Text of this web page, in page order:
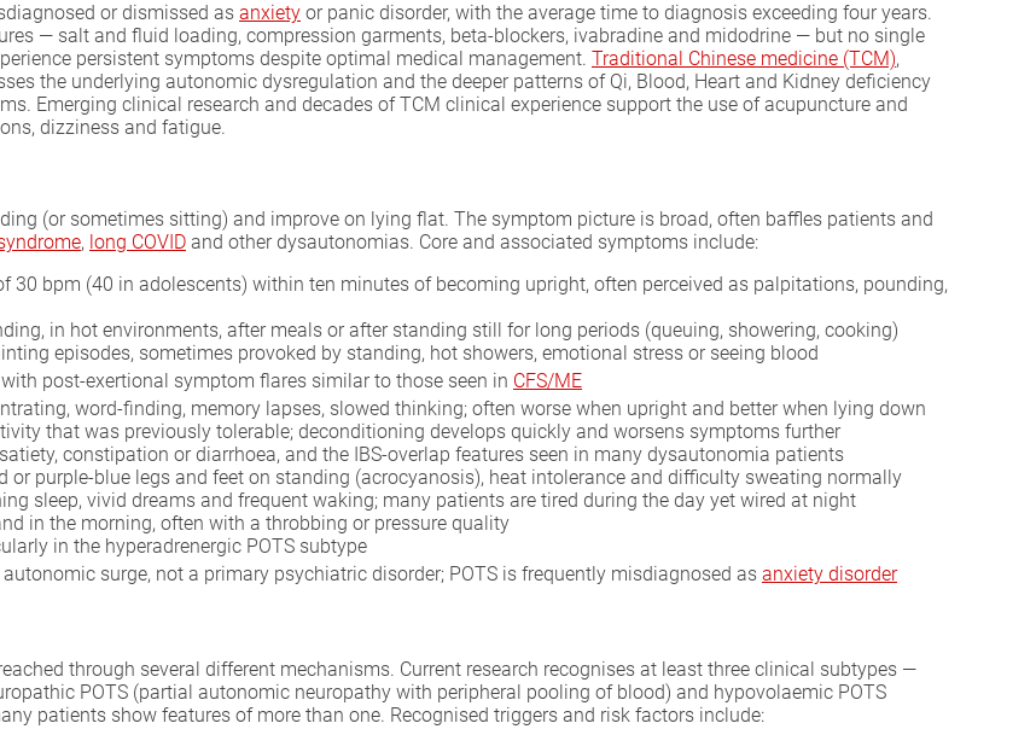
or dismissed as anxiety or panic disorder, with the average time to diagnosis exceeding four years.
— salt and fluid loading, compression garments, beta-blockers, ivabradine and midodrine — but no single
persistent symptoms despite optimal medical management. Traditional Chinese medicine (TCM),
the underlying autonomic dysregulation and the deeper patterns of Qi, Blood, Heart and Kidney deficiency
Emerging clinical research and decades of TCM clinical experience support the use of acupuncture and
dizziness and fatigue.
(or sometimes sitting) and improve on lying flat. The symptom picture is broad, often baffles patients and
, long COVID and other dysautonomias. Core and associated symptoms include:
30 bpm (40 in adolescents) within ten minutes of becoming upright, often perceived as palpitations, pounding,
in hot environments, after meals or after standing still for long periods (queuing, showering, cooking)
episodes, sometimes provoked by standing, hot showers, emotional stress or seeing blood
post-exertional symptom flares similar to those seen in CFS/ME
word-finding, memory lapses, slowed thinking; often worse when upright and better when lying down
that was previously tolerable; deconditioning develops quickly and worsens symptoms further
constipation or diarrhoea, and the IBS-overlap features seen in many dysautonomia patients
or purple-blue legs and feet on standing (acrocyanosis), heat intolerance and difficulty sweating normally
sleep, vivid dreams and frequent waking; many patients are tired during the day yet wired at night
in the morning, often with a throbbing or pressure quality
in the hyperadrenergic POTS subtype
surge, not a primary psychiatric disorder; POTS is frequently misdiagnosed as anxiety disorder
through several different mechanisms. Current research recognises at least three clinical subtypes —
POTS (partial autonomic neuropathy with peripheral pooling of blood) and hypovolaemic POTS
patients show features of more than one. Recognised triggers and risk factors include: